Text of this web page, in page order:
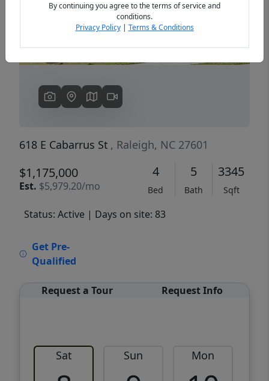
618 E Cabarrus St , Raleigh, NC 27601
$1,175,000
Est. $5,979.20/mo
4
Bed
5
Bath
3345
Sqft
Status: Active | Days on site: 83
Get Pre-
Qualified
Request a Tour Request Info
Sat Sun Mon
By continuing you agree to the terms of service and
conditions.
Privacy Policy| Terms & Conditions